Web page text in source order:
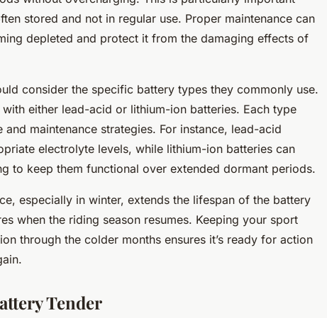
stored and not in regular use. Proper maintenance can
depleted and protect it from the damaging effects of
consider the specific battery types they commonly use.
either lead-acid or lithium-ion batteries. Each type
maintenance strategies. For instance, lead-acid
electrolyte levels, while lithium-ion batteries can
to keep them functional over extended dormant periods.
especially in winter, extends the lifespan of the battery
when the riding season resumes. Keeping your sport
through the colder months ensures it’s ready for action
Tender